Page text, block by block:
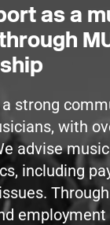
as a
a strong
with
advise
including
employment